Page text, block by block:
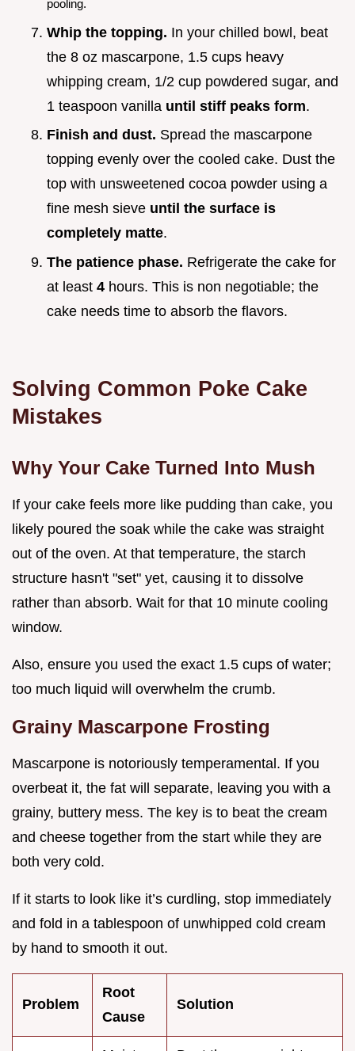
pooling.
Whip the topping. In your chilled bowl, beat
the 8 oz mascarpone, 1.5 cups heavy
whipping cream, 1/2 cup powdered sugar, and
1 teaspoon vanilla until stiff peaks form.
Finish and dust. Spread the mascarpone
topping evenly over the cooled cake. Dust the
top with unsweetened cocoa powder using a
fine mesh sieve until the surface is
completely matte.
The patience phase. Refrigerate the cake for
at least 4 hours. This is non negotiable; the
cake needs time to absorb the flavors.
Solving Common Poke Cake
Mistakes
Why Your Cake Turned Into Mush
If your cake feels more like pudding than cake, you
likely poured the soak while the cake was straight
out of the oven. At that temperature, the starch
structure hasn't "set" yet, causing it to dissolve
rather than absorb. Wait for that 10 minute cooling
window.
Also, ensure you used the exact 1.5 cups of water;
too much liquid will overwhelm the crumb.
Grainy Mascarpone Frosting
Mascarpone is notoriously temperamental. If you
overbeat it, the fat will separate, leaving you with a
grainy, buttery mess. The key is to beat the cream
and cheese together from the start while they are
both very cold.
If it starts to look like it’s curdling, stop immediately
and fold in a tablespoon of unwhipped cold cream
by hand to smooth it out.
Problem
Root
Cause
Solution